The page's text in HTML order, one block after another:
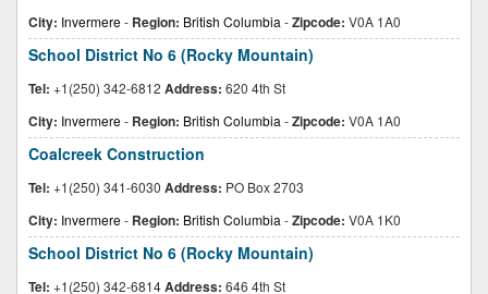
City: Invermere- Region: British Columbia -Zipcode: V0A 1A0
School District No 6 (Rocky Mountain)
Tel: +1(250) 342-6812 Address: 620 4th St
City: Invermere- Region: British Columbia -Zipcode: V0A 1A0
Coalcreek Construction
Tel: +1(250) 341-6030 Address: PO Box 2703
City: Invermere- Region: British Columbia -Zipcode: V0A 1K0
School District No 6 (Rocky Mountain)
Tel: +1(250) 342-6814Address: 646 4th St